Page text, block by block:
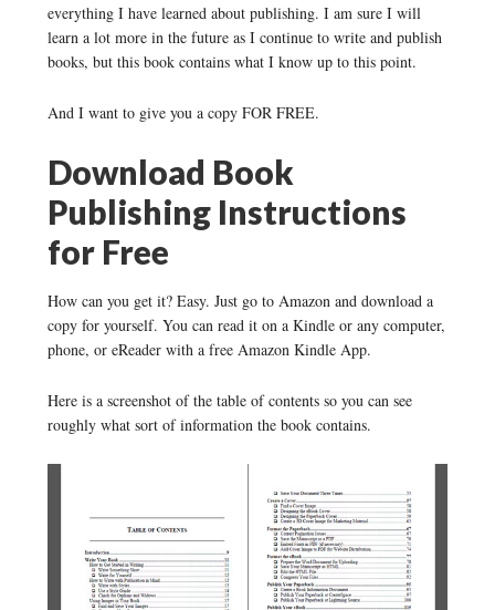
everything I have learned about publishing. I am sure I will
learn a lot more in the future as I continue to write and publish
books, but this book contains what I know up to this point.
And I want to give you a copy FOR FREE.
Download Book
Publishing Instructions
for Free
How can you get it? Easy. Just go to Amazon and download a
copy for yourself. You can read it on a Kindle or any computer,
phone, or eReader with a free Amazon Kindle App.
Here is a screenshot of the table of contents so you can see
roughly what sort of information the book contains.